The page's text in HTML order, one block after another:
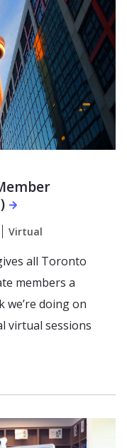
Virtual
all Toronto
members a
doing on
virtual sessions